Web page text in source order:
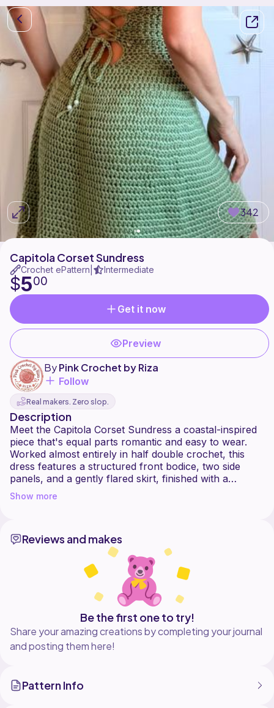
342
Capitola Corset Sundress
Crochet ePattern Intermediate
$500
Get it now
Preview
ByPink Crochet by Riza
Follow
Real makers. Zero slop.
Description
Meet the Capitola Corset Sundress a coastal-inspired
piece that's equal parts romantic and easy to wear.
Worked almost entirely in half double crochet, this
dress features a structured front bodice, two side
panels, and a gently flared skirt, finished with a
delicate picot edging along the hem. The standout
detail is the corset-style lacing across the open back,
way you want it.
Whether you're heading to the boardwalk, a summer
brunch, or a sunset stroll, this dress brings effortless
Show more
Reviews and makes
Be the first one to try!
Share your amazing creations by completing your journal
and posting them here!
Pattern Info